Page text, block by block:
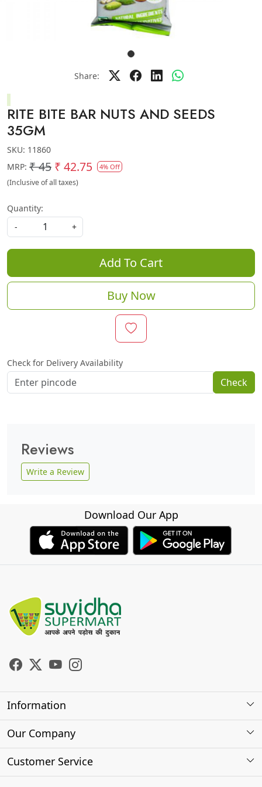
Share:
RITE BITE BAR NUTS AND SEEDS
35GM
SKU: 11860
MRP: ₹ 45 ₹ 42.75 4% Off
(Inclusive of all taxes)
Quantity:
-
+
Add To Cart
Buy Now
Check for Delivery Availability
Check
Reviews
Write a Review
Download Our App
Information
About Us
Our Company
Photo Gallery
Customer Service